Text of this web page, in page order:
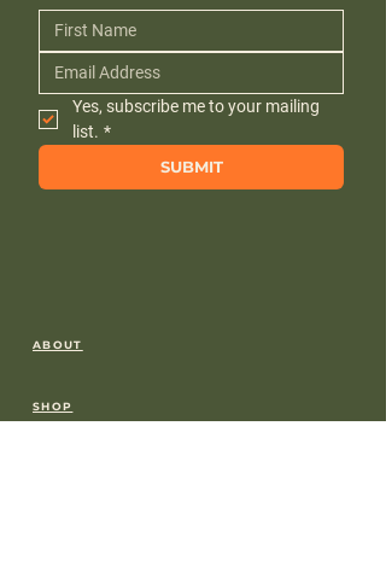
Yes, subscribe me to your mailing
list. *
SUBMIT
ABOUT
SHOP